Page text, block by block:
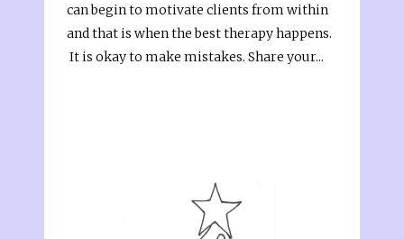
can begin to motivate clients from within
and that is when the best therapy happens.
It is okay to make mistakes. Share your...